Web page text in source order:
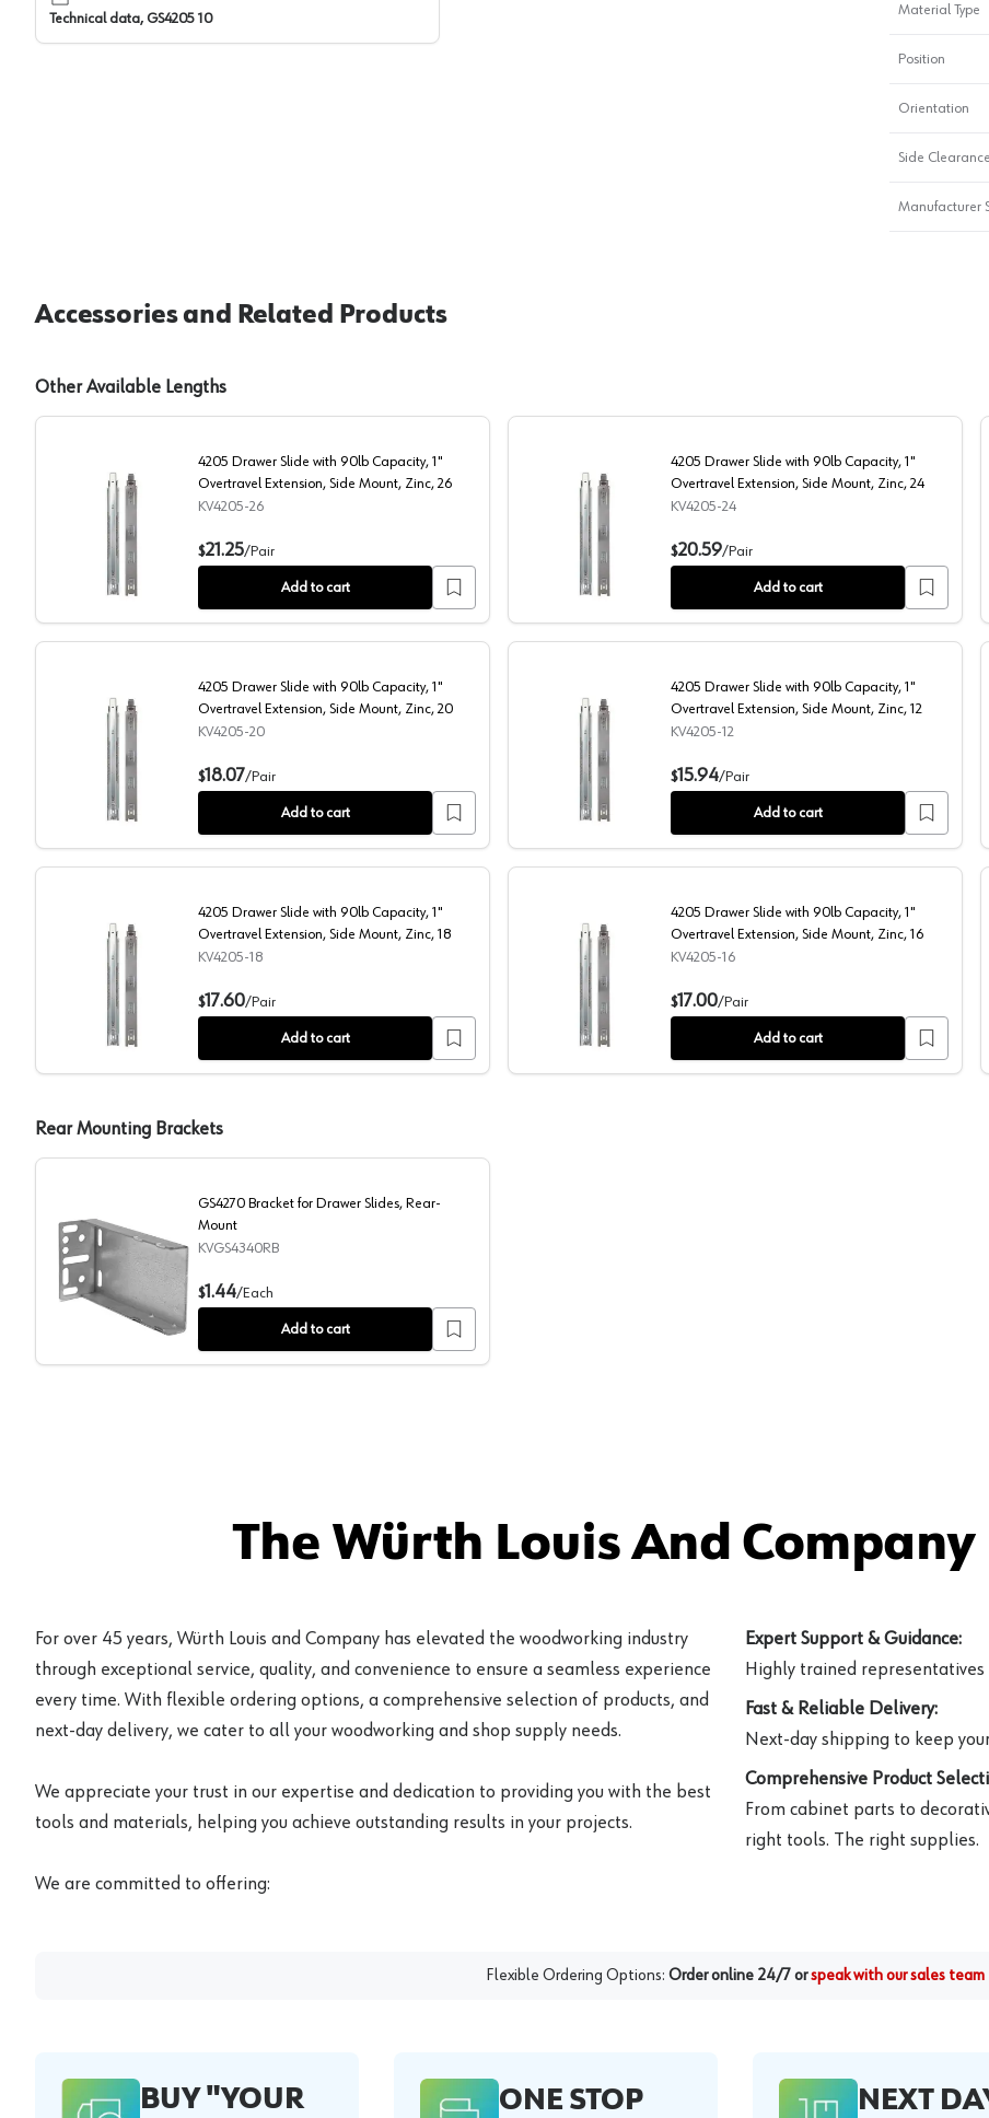
Technical data, GS4205 10
Material Type
Position
Orientation
Side
Manufacturer
Accessories and Related Products
Other Available Lengths
4205 Drawer Slide with 90lb Capacity, 1" Overtravel Extension, Side Mount, Zinc, 26
4205 Drawer Slide with 90lb Capacity, 1"
Overtravel Extension, Side Mount, Zinc, 26
KV4205-26
$21.25/Pair
Add to cart
4205 Drawer Slide with 90lb Capacity, 1" Overtravel
4205 Drawer Slide with 90lb Capacity, 1"
Overtravel Extension, Side Mount, Zinc, 24
KV4205-24
$20.59/Pair
Add to cart
4205 Drawer Slide with 90lb Capacity, 1" Overtravel Extension, Side Mount, Zinc, 20
4205 Drawer Slide with 90lb Capacity, 1"
Overtravel Extension, Side Mount, Zinc, 20
KV4205-20
$18.07/Pair
Add to cart
4205 Drawer Slide with 90lb Capacity, 1" Overtravel
4205 Drawer Slide with 90lb Capacity, 1"
Overtravel Extension, Side Mount, Zinc, 12
KV4205-12
$15.94/Pair
Add to cart
4205 Drawer Slide with 90lb Capacity, 1" Overtravel Extension, Side Mount, Zinc, 18
4205 Drawer Slide with 90lb Capacity, 1"
Overtravel Extension, Side Mount, Zinc, 18
KV4205-18
$17.60/Pair
Add to cart
4205 Drawer Slide with 90lb Capacity, 1" Overtravel
4205 Drawer Slide with 90lb Capacity, 1"
Overtravel Extension, Side Mount, Zinc, 16
KV4205-16
$17.00/Pair
Add to cart
Rear Mounting Brackets
GS4270 Bracket for Drawer Slides, Rear-Mount
GS4270 Bracket for Drawer Slides, Rear-
Mount
KVGS4340RB
$1.44/Each
Add to cart
The Würth Louis And
For over 45 years, Würth Louis and Company has elevated the woodworking industry
through exceptional service, quality, and convenience to ensure a seamless experience
every time. With flexible ordering options, a comprehensive selection of products, and
next-day delivery, we cater to all your woodworking and shop supply needs.
We appreciate your trust in our expertise and dedication to providing you with the best
tools and materials, helping you achieve outstanding results in your projects.
We are committed to offering:
Expert Support & Guidance:
Highly trained
Fast & Reliable Delivery:
Next-day shipping to keep
Comprehensive Product
From cabinet parts to
right tools. The right supplies.
Flexible Ordering Options: Order online 24/7 orspeak with our sales team
BUY "YOUR ONE STOP NEXT